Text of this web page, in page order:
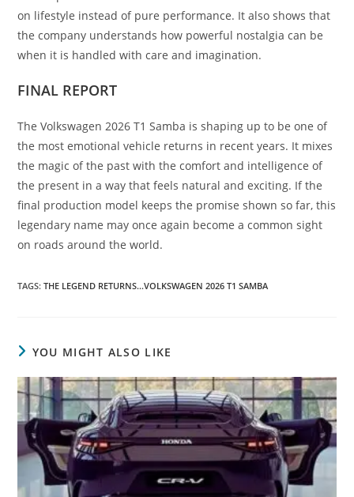
on lifestyle instead of pure performance. It also shows that
the company understands how powerful nostalgia can be
when it is handled with care and imagination.
FINAL REPORT
The Volkswagen 2026 T1 Samba is shaping up to be one of
the most emotional vehicle returns in recent years. It mixes
the magic of the past with the comfort and intelligence of
the present in a way that feels natural and exciting. If the
final production model keeps the promise shown so far, this
legendary name may once again become a common sight
on roads around the world.
TAGS:THE LEGEND RETURNS...VOLKSWAGEN 2026 T1 SAMBA
YOU MIGHT ALSO LIKE